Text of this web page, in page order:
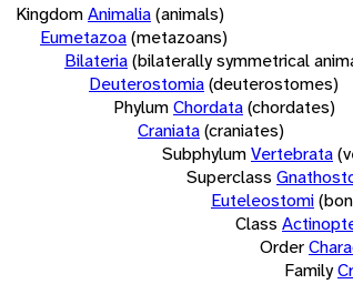
KingdomAnimalia(animals)
Eumetazoa(metazoans)
Bilateria(bilaterally symmetrical
Deuterostomia(deuterostomes)
PhylumChordata(chordates)
Craniata(craniates)
SubphylumVertebrata
Superclass
Euteleostomi
Class
Order
Family